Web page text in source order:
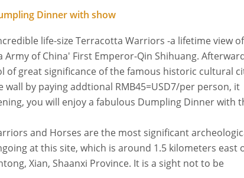
Dinner with show
life-size Terracotta Warriors -a lifetime view of
of China' First Emperor-Qin Shihuang.
of great significance of the famous historic cultural
by paying addtional RMB45=USD7/per person, it
you will enjoy a fabulous Dumpling Dinner with
and Horses are the most significant
at this site, which is around 1.5 kilometers east
Xian, Shaanxi Province. It is a sight not to be